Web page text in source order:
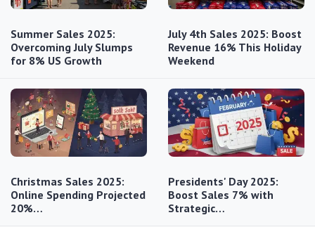
Summer Sales 2025:
Overcoming July Slumps
for 8% US Growth
July 4th Sales 2025: Boost
Revenue 16% This Holiday
Weekend
Christmas Sales 2025:
Online Spending Projected
20%…
Presidents' Day 2025:
Boost Sales 7% with
Strategic…